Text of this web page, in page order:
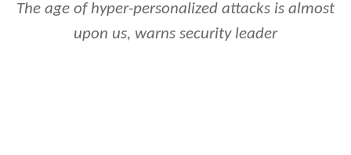
The age of hyper-personalized attacks is almost
upon us, warns security leader